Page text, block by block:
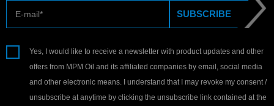
SUBSCRIBE
Yes, I would like to receive a newsletter with product updates and other
offers from MPM Oil and its affiliated companies by email, social media
and other electronic means. I understand that I may revoke my consent /
unsubscribe at anytime by clicking the unsubscribe link contained at the